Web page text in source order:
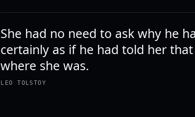
She had no need to ask why he
certainly as if he had told her
where she was.
LEO TOLSTOY